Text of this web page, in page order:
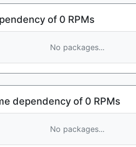
of 0 RPMs
No packages...
dependency of 0 RPMs
No packages...